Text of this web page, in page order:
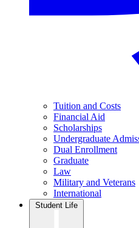
Tuition and Costs
Financial Aid
Scholarships
Undergraduate
Dual Enrollment
Graduate
Law
Military and Veterans
International
Student Life